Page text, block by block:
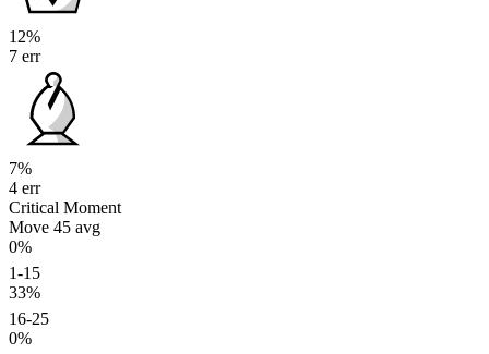
12%
7 err
7%
4 err
Critical Moment
Move 45 avg
0%
1-15
33%
16-25
0%